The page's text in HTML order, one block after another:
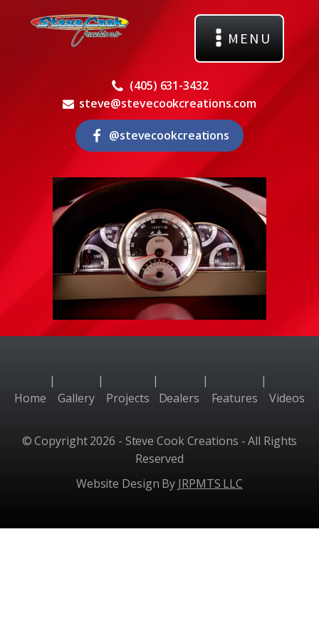
MENU
(405) 631-3432
steve@stevecookcreations.com
@stevecookcreations
Home
|
Gallery
|
Projects
|
Dealers
|
Features
|
Videos
© Copyright 2026 - Steve Cook Creations - All Rights
Reserved
Website Design By JRPMTS LLC